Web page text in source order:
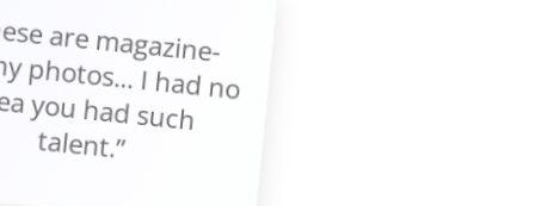
are m
photos... I had no
you had such
talent.”